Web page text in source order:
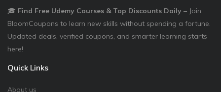
🎓 Find Free Udemy Courses & Top Discounts Daily – Join
BloomCoupons to learn new skills without spending a fortune.
Updated deals, verified coupons, and smarter learning starts
here!
Quick Links
About us